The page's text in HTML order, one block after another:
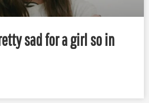
sad for a girl so in